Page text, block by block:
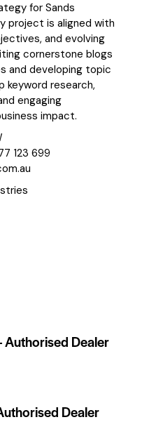
for Sands
project is aligned with
and evolving
cornerstone blogs
and developing topic
keyword research,
engaging
impact.
123 699
Authorised Dealer
Dealer